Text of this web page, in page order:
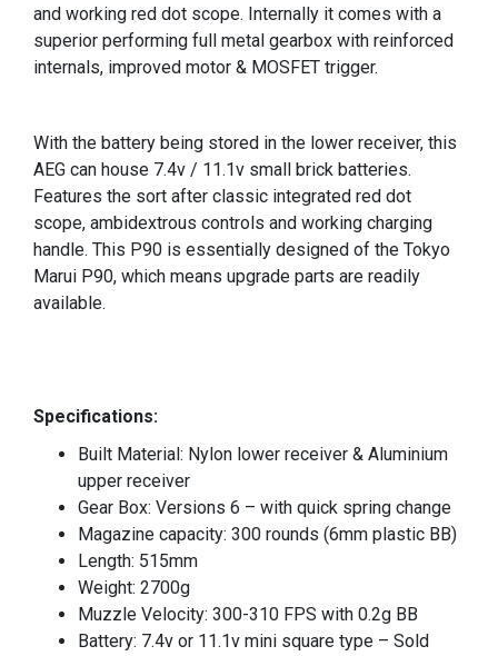
and working red dot scope. Internally it comes with a
superior performing full metal gearbox with reinforced
internals, improved motor & MOSFET trigger.
With the battery being stored in the lower receiver, this
AEG can house 7.4v / 11.1v small brick batteries.
Features the sort after classic integrated red dot
scope, ambidextrous controls and working charging
handle. This P90 is essentially designed of the Tokyo
Marui P90, which means upgrade parts are readily
available.
Specifications:
Built Material: Nylon lower receiver & Aluminium
upper receiver
Gear Box: Versions 6 – with quick spring change
Magazine capacity: 300 rounds (6mm plastic BB)
Length: 515mm
Weight: 2700g
Muzzle Velocity: 300-310 FPS with 0.2g BB
Battery: 7.4v or 11.1v mini square type – Sold